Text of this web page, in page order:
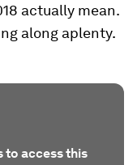
actually mean.
along aplenty.
to access this